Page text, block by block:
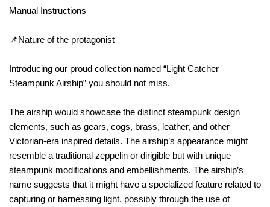
Manual Instructions
📌Nature of the protagonist
Introducing our proud collection named “Light Catcher
Steampunk Airship” you should not miss.
The airship would showcase the distinct steampunk design
elements, such as gears, cogs, brass, leather, and other
Victorian-era inspired details. The airship’s appearance might
resemble a traditional zeppelin or dirigible but with unique
steampunk modifications and embellishments. The airship’s
name suggests that it might have a specialized feature related to
capturing or harnessing light, possibly through the use of